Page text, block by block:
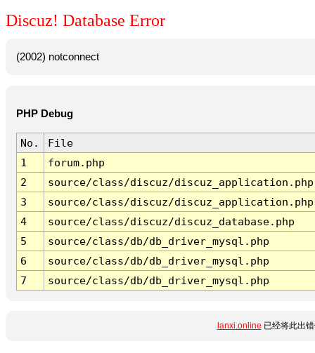
Discuz! Database Error
(2002) notconnect
PHP Debug
No.
File
1
forum.php
2
source/class/discuz/discuz_application.php
3
source/class/discuz/discuz_application.php
4
source/class/discuz/discuz_database.php
5
source/class/db/db_driver_mysql.php
6
source/class/db/db_driver_mysql.php
7
source/class/db/db_driver_mysql.php
lanxi.online 已经将此出